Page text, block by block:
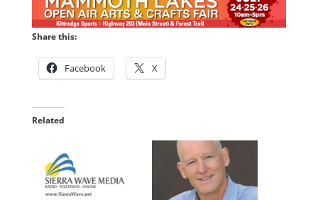
Share this:
Facebook X
Related